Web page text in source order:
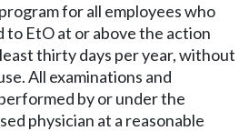
for all employees who
to EtO at or above the action
thirty days per year, without
All examinations and
by or under the
physician at a reasonable